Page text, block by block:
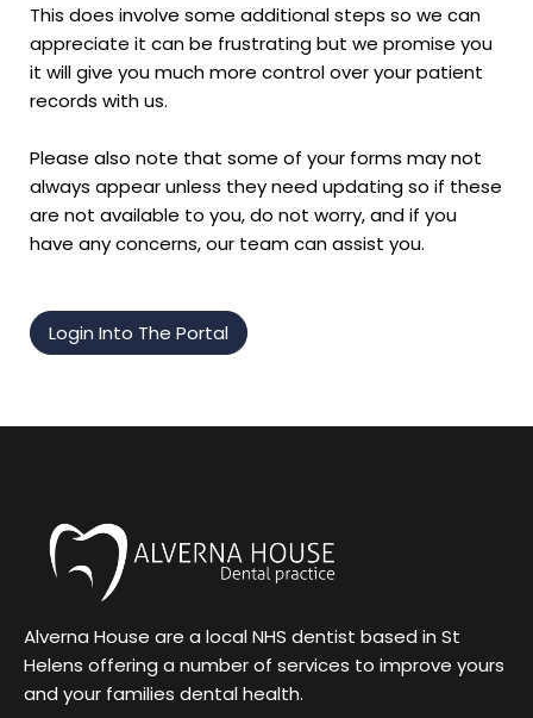
This does involve some additional steps so we can
appreciate it can be frustrating but we promise you
it will give you much more control over your patient
records with us.
Please also note that some of your forms may not
always appear unless they need updating so if these
are not available to you, do not worry, and if you
have any concerns, our team can assist you.
Login Into The Portal
Alverna House are a local NHS dentist based in St
Helens offering a number of services to improve yours
and your families dental health.